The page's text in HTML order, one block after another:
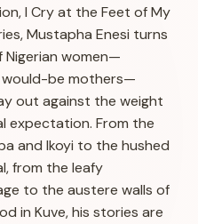
I Cry at the Feet of My
, Mustapha Enesi turns
Nigerian women—
would-be mothers—
out against the weight
expectation. From the
and Ikoyi to the hushed
from the leafy
to the austere walls of
in Kuve, his stories are